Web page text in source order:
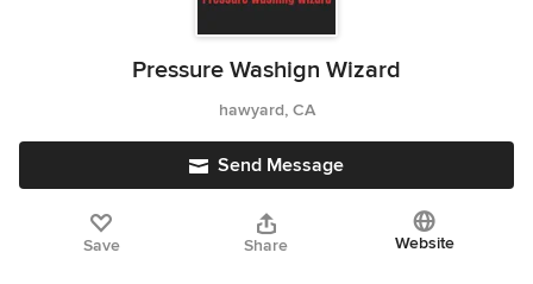
Pressure Washign Wizard
hawyard, CA
Send Message
Save Share Website